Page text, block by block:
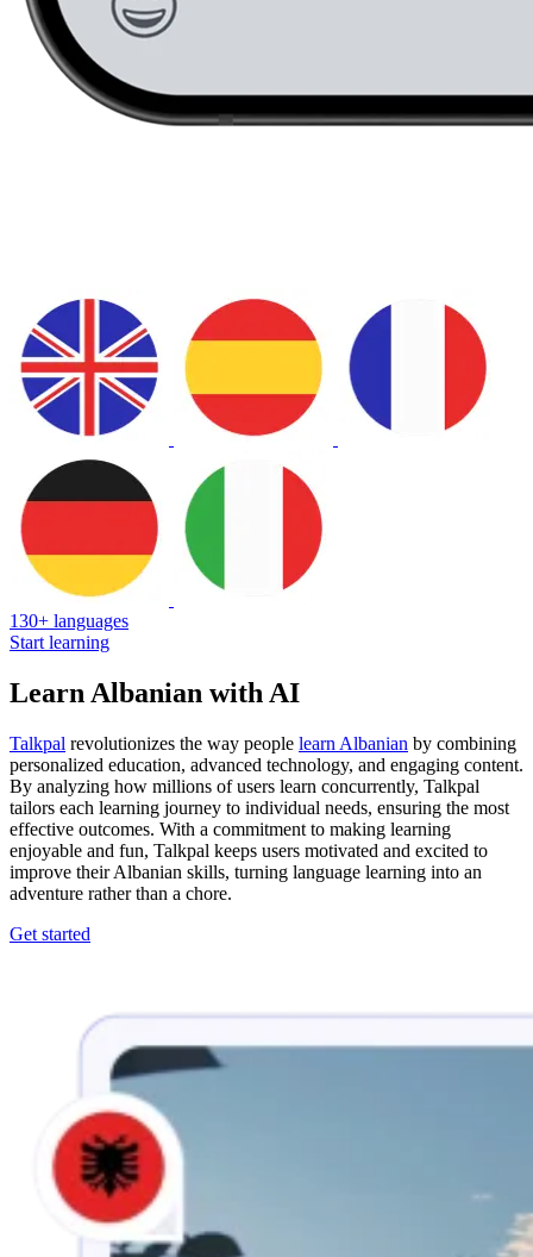
130+ languages
Start learning
Learn Albanian with AI
Talkpal revolutionizes the way people learn Albanian by combining
personalized education, advanced technology, and engaging content.
By analyzing how millions of users learn concurrently, Talkpal
tailors each learning journey to individual needs, ensuring the most
effective outcomes. With a commitment to making learning
enjoyable and fun, Talkpal keeps users motivated and excited to
improve their Albanian skills, turning language learning into an
adventure rather than a chore.
Get started